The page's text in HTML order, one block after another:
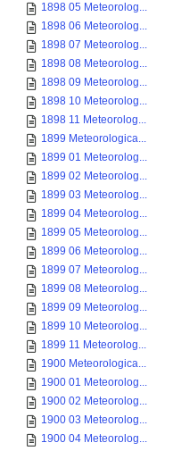
1898 05 Meteorolog...
1898 06 Meteorolog...
1898 07 Meteorolog...
1898 08 Meteorolog...
1898 09 Meteorolog...
1898 10 Meteorolog...
1898 11 Meteorolog...
1899 Meteorologica...
1899 01 Meteorolog...
1899 02 Meteorolog...
1899 03 Meteorolog...
1899 04 Meteorolog...
1899 05 Meteorolog...
1899 06 Meteorolog...
1899 07 Meteorolog...
1899 08 Meteorolog...
1899 09 Meteorolog...
1899 10 Meteorolog...
1899 11 Meteorolog...
1900 Meteorologica...
1900 01 Meteorolog...
1900 02 Meteorolog...
1900 03 Meteorolog...
1900 04 Meteorolog...